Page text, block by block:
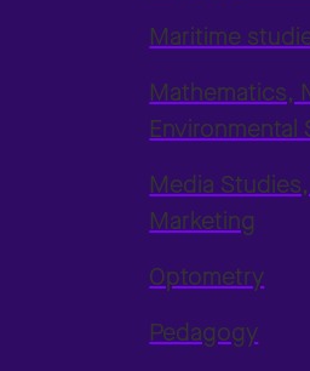
Maritime
Mathematics,
Environmental
Media
Marketing
Optometry
Pedagogy